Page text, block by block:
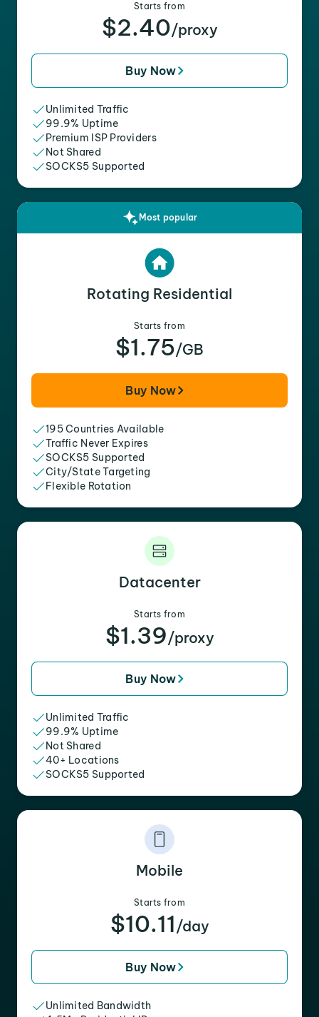
Starts from
$2.40/proxy
Buy Now
Unlimited Traffic
99.9% Uptime
Premium ISP Providers
Not Shared
SOCKS5 Supported
Most popular
Rotating Residential
Starts from
$1.75/GB
Buy Now
195 Countries Available
Traffic Never Expires
SOCKS5 Supported
City/State Targeting
Flexible Rotation
Datacenter
Starts from
$1.39/proxy
Buy Now
Unlimited Traffic
99.9% Uptime
Not Shared
40+ Locations
SOCKS5 Supported
Mobile
Starts from
$10.11 /day
Buy Now
Unlimited Bandwidth